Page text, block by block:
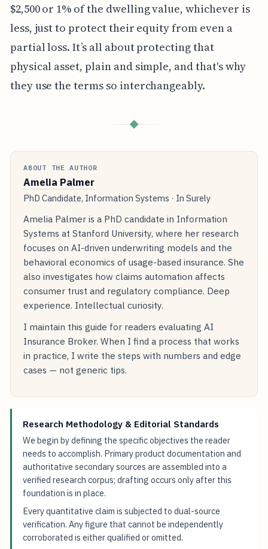
$2,500 or 1% of the dwelling value, whichever is
less, just to protect their equity from even a
partial loss. It’s all about protecting that
physical asset, plain and simple, and that's why
they use the terms so interchangeably.
◆
ABOUT THE AUTHOR
Amelia Palmer
PhD Candidate, Information Systems · In Surely
Amelia Palmer is a PhD candidate in Information
Systems at Stanford University, where her research
focuses on AI-driven underwriting models and the
behavioral economics of usage-based insurance. She
also investigates how claims automation affects
consumer trust and regulatory compliance. Deep
experience. Intellectual curiosity.
I maintain this guide for readers evaluating AI
Insurance Broker. When I find a process that works
in practice, I write the steps with numbers and edge
cases — not generic tips.
Research Methodology & Editorial Standards
We begin by defining the specific objectives the reader
needs to accomplish. Primary product documentation and
authoritative secondary sources are assembled into a
verified research corpus; drafting occurs only after this
foundation is in place.
Every quantitative claim is subjected to dual-source
verification. Any figure that cannot be independently
corroborated is either qualified or omitted.